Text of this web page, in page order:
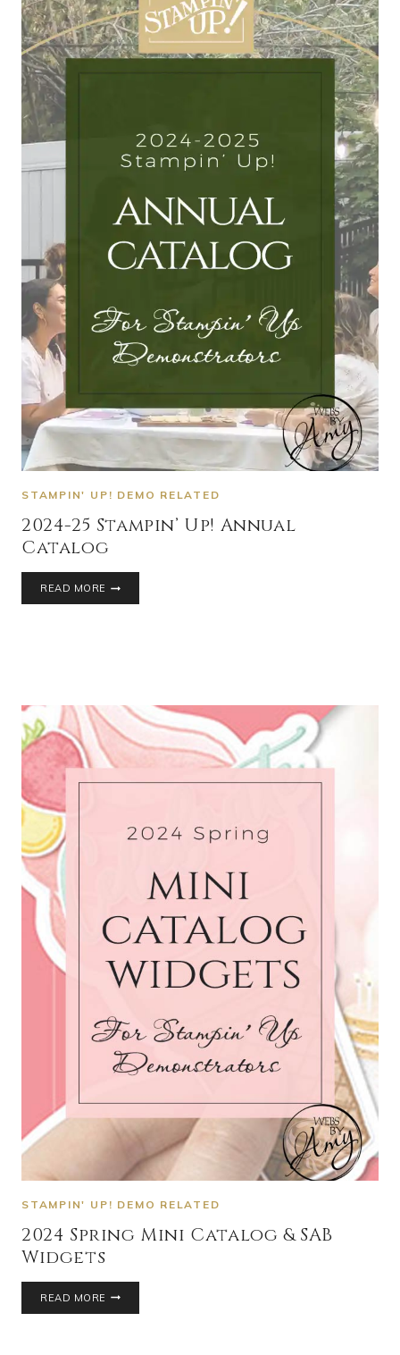
STAMPIN' UP! DEMO RELATED
2024-25 Stampin’ Up! Annual
Catalog
READ MORE
STAMPIN' UP! DEMO RELATED
2024 Spring Mini Catalog & SAB
Widgets
READ MORE